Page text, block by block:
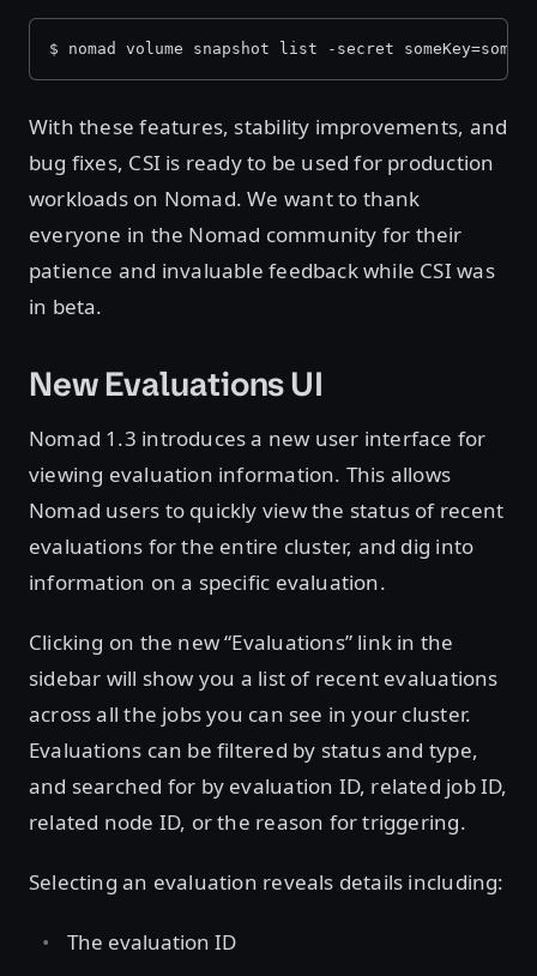
$ nomad volume snapshot list -secret
With these features, stability improvements, and
bug fixes, CSI is ready to be used for production
workloads on Nomad. We want to thank
everyone in the Nomad community for their
patience and invaluable feedback while CSI was
in beta.
New Evaluations UI
Nomad 1.3 introduces a new user interface for
viewing evaluation information. This allows
Nomad users to quickly view the status of recent
evaluations for the entire cluster, and dig into
information on a specific evaluation.
Clicking on the new “Evaluations” link in the
sidebar will show you a list of recent evaluations
across all the jobs you can see in your cluster.
Evaluations can be filtered by status and type,
and searched for by evaluation ID, related job ID,
related node ID, or the reason for triggering.
Selecting an evaluation reveals details including:
The evaluation ID